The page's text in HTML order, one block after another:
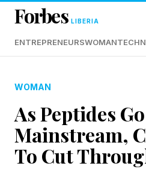
Forbes LIBERIA
ENTREPRENEURSWOMAN
WOMAN
As Peptides Go
Mainstream,
To Cut